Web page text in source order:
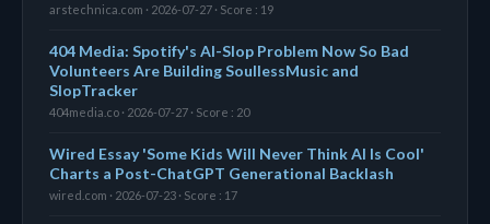
arstechnica.com · 2026-07-27 · Score : 19
404 Media: Spotify's AI-Slop Problem Now So Bad
Volunteers Are Building SoullessMusic and
SlopTracker
404media.co · 2026-07-27 · Score : 20
Wired Essay 'Some Kids Will Never Think AI Is Cool'
Charts a Post-ChatGPT Generational Backlash
wired.com · 2026-07-23 · Score : 17